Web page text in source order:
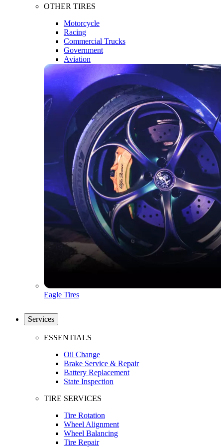
OTHER TIRES
Motorcycle
Racing
Commercial Trucks
Government
Aviation
Eagle Tires
Services
ESSENTIALS
Oil Change
Brake Service & Repair
Battery Replacement
State Inspection
TIRE SERVICES
Tire Rotation
Wheel Alignment
Wheel Balancing
Tire Repair